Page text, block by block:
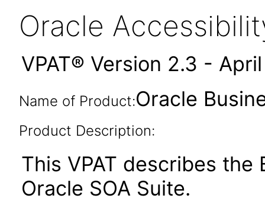
Oracle
VPAT® Version 2.3 -
Name of Product:Oracle
Product Description:
This VPAT describes
Oracle SOA Suite.